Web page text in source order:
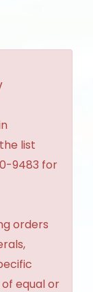
list
9483 for
orders
equal or